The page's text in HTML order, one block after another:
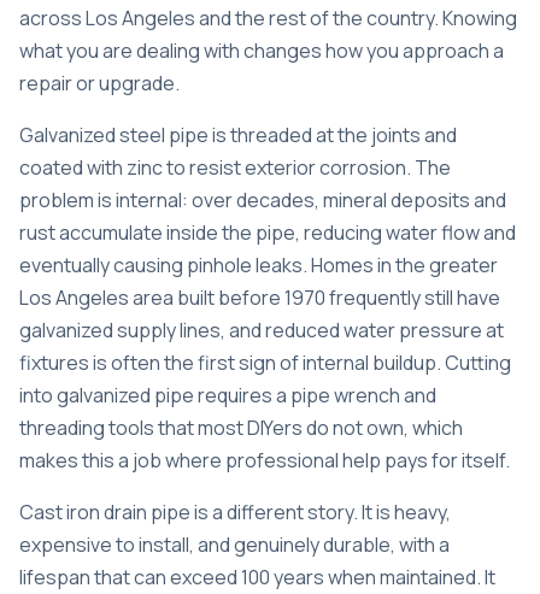
across Los Angeles and the rest of the country. Knowing
what you are dealing with changes how you approach a
repair or upgrade.
Galvanized steel pipe is threaded at the joints and
coated with zinc to resist exterior corrosion. The
problem is internal: over decades, mineral deposits and
rust accumulate inside the pipe, reducing water flow and
eventually causing pinhole leaks. Homes in the greater
Los Angeles area built before 1970 frequently still have
galvanized supply lines, and reduced water pressure at
fixtures is often the first sign of internal buildup. Cutting
into galvanized pipe requires a pipe wrench and
threading tools that most DIYers do not own, which
makes this a job where professional help pays for itself.
Cast iron drain pipe is a different story. It is heavy,
expensive to install, and genuinely durable, with a
lifespan that can exceed 100 years when maintained. It